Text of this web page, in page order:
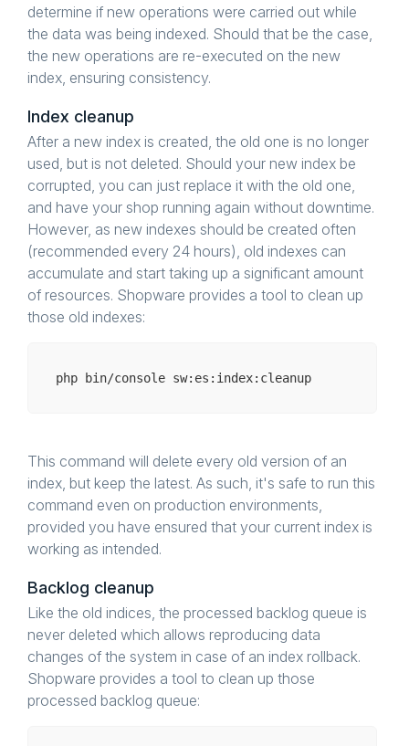
determine if new operations were carried out while
the data was being indexed. Should that be the case,
the new operations are re-executed on the new
index, ensuring consistency.
Index cleanup
After a new index is created, the old one is no longer
used, but is not deleted. Should your new index be
corrupted, you can just replace it with the old one,
and have your shop running again without downtime.
However, as new indexes should be created often
(recommended every 24 hours), old indexes can
accumulate and start taking up a significant amount
of resources. Shopware provides a tool to clean up
those old indexes:
php bin/console
This command will delete every old version of an
index, but keep the latest. As such, it's safe to run this
command even on production environments,
provided you have ensured that your current index is
working as intended.
Backlog cleanup
Like the old indices, the processed backlog queue is
never deleted which allows reproducing data
changes of the system in case of an index rollback.
Shopware provides a tool to clean up those
processed backlog queue: